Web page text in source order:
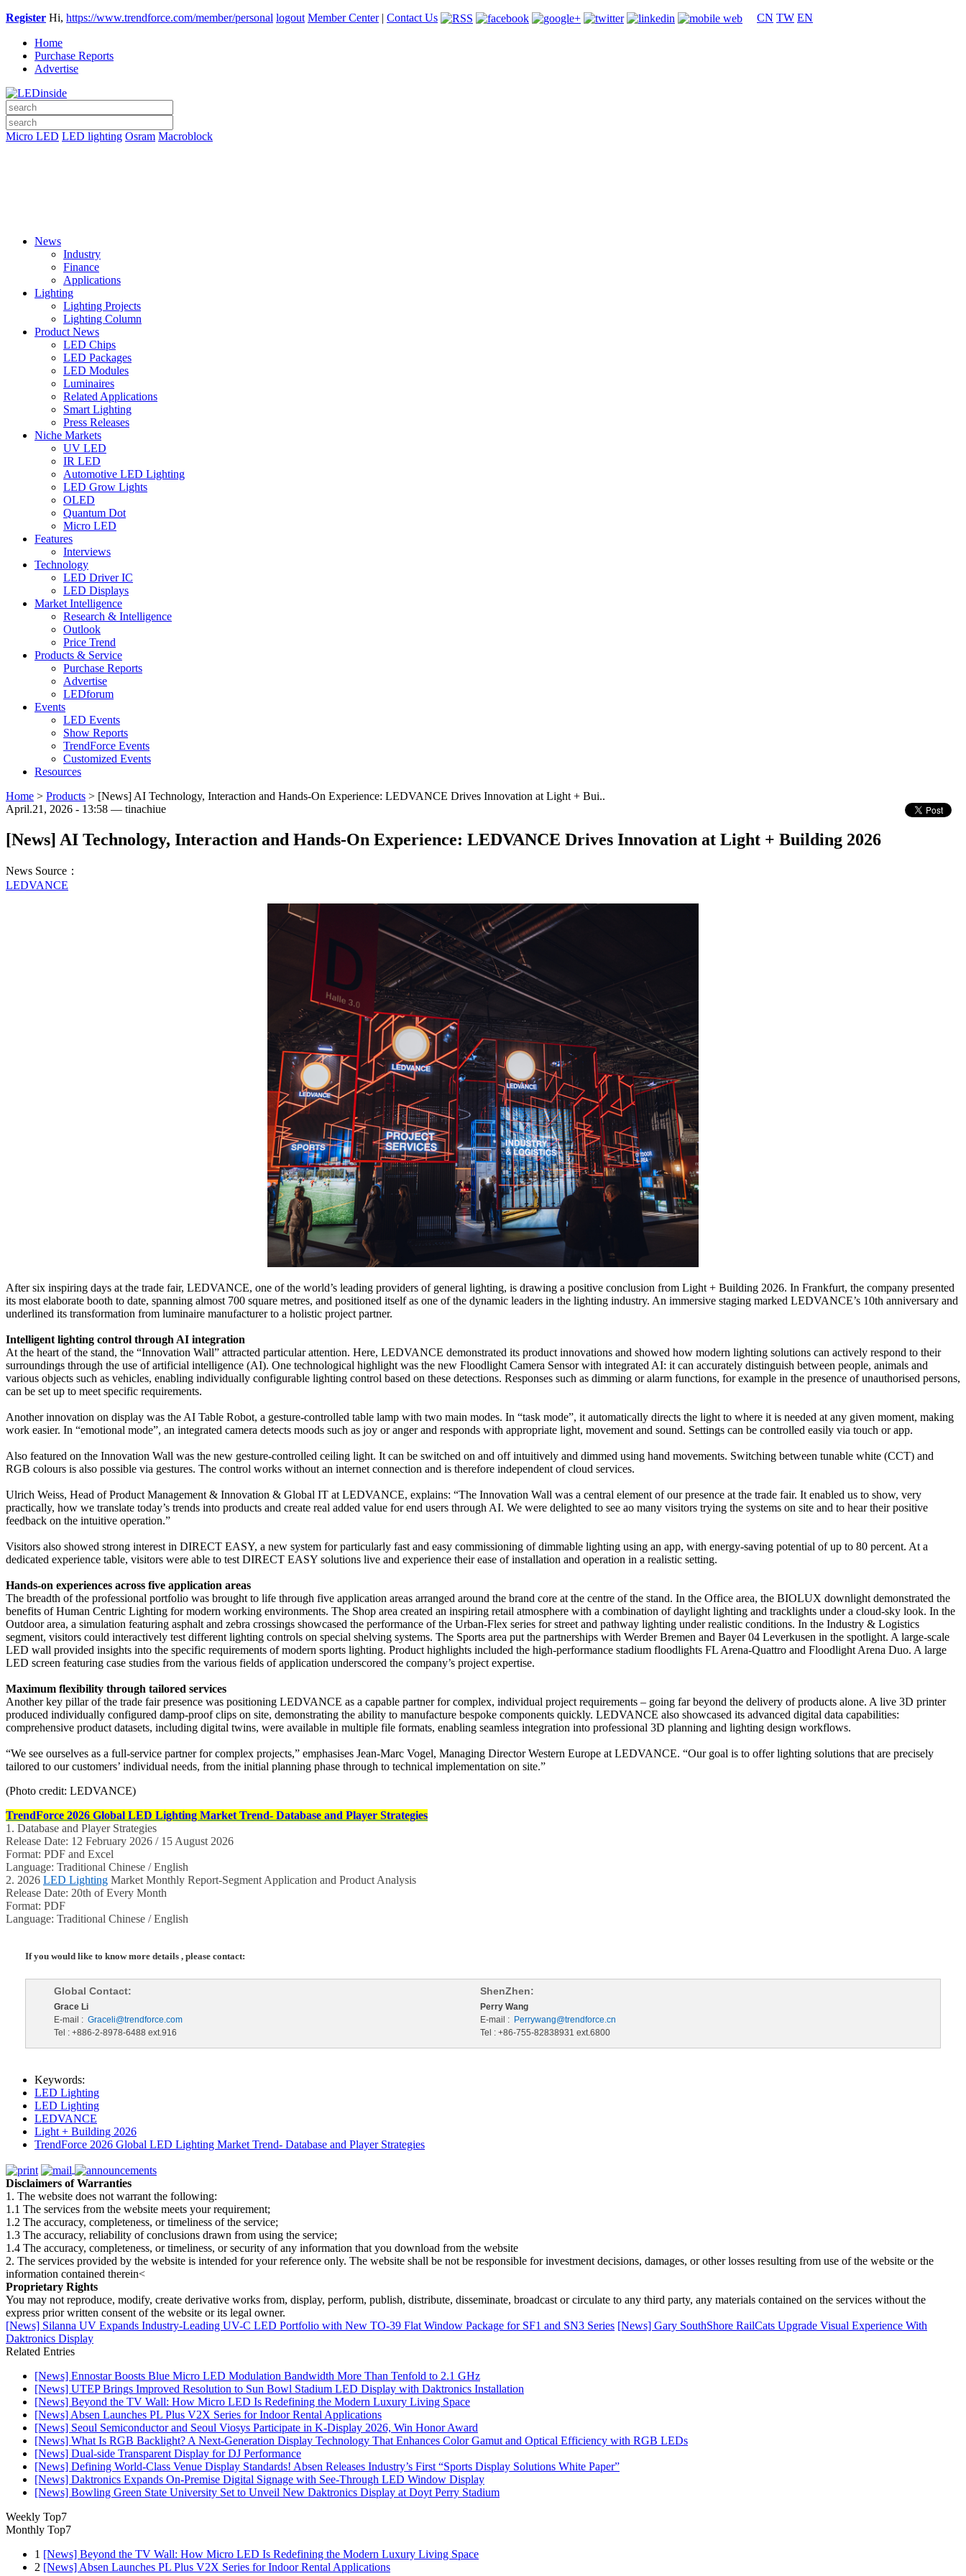
Register Hi, https://www.trendforce.com/member/personal logout Member Center| Contact Us CN TW EN
Home
Purchase Reports
Advertise
Micro LED LED lighting Osram Macroblock
News
Industry
Finance
Applications
Lighting
Lighting Projects
Lighting Column
Product News
LED Chips
LED Packages
LED Modules
Luminaires
Related Applications
Smart Lighting
Press Releases
Niche Markets
UV LED
IR LED
Automotive LED Lighting
LED Grow Lights
OLED
Quantum Dot
Micro LED
Features
Interviews
Technology
LED Driver IC
LED Displays
Market Intelligence
Research & Intelligence
Outlook
Price Trend
Products & Service
Purchase Reports
Advertise
LEDforum
Events
LED Events
Show Reports
TrendForce Events
Customized Events
Resources
Home > Products > [News] AI Technology, Interaction and Hands-On Experience: LEDVANCE Drives Innovation at Light + Bui..
April.21, 2026 - 13:58 — tinachiue
[News] AI Technology, Interaction and Hands-On Experience: LEDVANCE Drives Innovation at Light + Building 2026
News Source：
LEDVANCE
After six inspiring days at the trade fair, LEDVANCE, one of the world’s leading providers of general lighting, is drawing a positive conclusion from Light + Building 2026. In Frankfurt, the company presented
its most elaborate booth to date, spanning almost 700 square metres, and positioned itself as one of the dynamic leaders in the lighting industry. An immersive staging marked LEDVANCE’s 10th anniversary and
underlined its transformation from luminaire manufacturer to a holistic project partner.
Intelligent lighting control through AI integration
At the heart of the stand, the “Innovation Wall” attracted particular attention. Here, LEDVANCE demonstrated its product innovations and showed how modern lighting solutions can actively respond to their
surroundings through the use of artificial intelligence (AI). One technological highlight was the new Floodlight Camera Sensor with integrated AI: it can accurately distinguish between people, animals and
various objects such as vehicles, enabling individually configurable lighting control based on these detections. Responses such as dimming or alarm functions, for example in the presence of unauthorised persons,
can be set up to meet specific requirements.
Another innovation on display was the AI Table Robot, a gesture-controlled table lamp with two main modes. In “task mode”, it automatically directs the light to where it is needed at any given moment, making
work easier. In “emotional mode”, an integrated camera detects moods such as joy or anger and responds with appropriate light, movement and sound. Settings can be controlled easily via touch or app.
Also featured on the Innovation Wall was the new gesture-controlled ceiling light. It can be switched on and off intuitively and dimmed using hand movements. Switching between tunable white (CCT) and
RGB colours is also possible via gestures. The control works without an internet connection and is therefore independent of cloud services.
Ulrich Weiss, Head of Product Management & Innovation & Global IT at LEDVANCE, explains: “The Innovation Wall was a central element of our presence at the trade fair. It enabled us to show, very
practically, how we translate today’s trends into products and create real added value for end users through AI. We were delighted to see ao many visitors trying the systems on site and to hear their positive
feedback on the intuitive operation.”
Visitors also showed strong interest in DIRECT EASY, a new system for particularly fast and easy commissioning of dimmable lighting using an app, with energy-saving potential of up to 80 percent. At a
dedicated experience table, visitors were able to test DIRECT EASY solutions live and experience their ease of installation and operation in a realistic setting.
Hands-on experiences across five application areas
The breadth of the professional portfolio was brought to life through five application areas arranged around the brand core at the centre of the stand. In the Office area, the BIOLUX downlight demonstrated the
benefits of Human Centric Lighting for modern working environments. The Shop area created an inspiring retail atmosphere with a combination of daylight lighting and tracklights under a cloud-sky look. In the
Outdoor area, a simulation featuring asphalt and zebra crossings showcased the performance of the Urban-Flex series for street and pathway lighting under realistic conditions. In the Industry & Logistics
segment, visitors could interactively test different lighting controls on special shelving systems. The Sports area put the partnerships with Werder Bremen and Bayer 04 Leverkusen in the spotlight. A large-scale
LED wall provided insights into the specific requirements of modern sports lighting. Product highlights included the high-performance stadium floodlights FL Arena-Quattro and Floodlight Arena Duo. A large
LED screen featuring case studies from the various fields of application underscored the company’s project expertise.
Maximum flexibility through tailored services
Another key pillar of the trade fair presence was positioning LEDVANCE as a capable partner for complex, individual project requirements – going far beyond the delivery of products alone. A live 3D printer
produced individually configured damp-proof clips on site, demonstrating the ability to manufacture bespoke components quickly. LEDVANCE also showcased its advanced digital data capabilities:
comprehensive product datasets, including digital twins, were available in multiple file formats, enabling seamless integration into professional 3D planning and lighting design workflows.
“We see ourselves as a full-service partner for complex projects,” emphasises Jean-Marc Vogel, Managing Director Western Europe at LEDVANCE. “Our goal is to offer lighting solutions that are precisely
tailored to our customers’ individual needs, from the initial planning phase through to technical implementation on site.”
(Photo credit: LEDVANCE)
TrendForce 2026 Global LED Lighting Market Trend- Database and Player Strategies
1. Database and Player Strategies
Release Date: 12 February 2026 / 15 August 2026
Format: PDF and Excel
Language: Traditional Chinese / English
2. 2026 LED Lighting Market Monthly Report-Segment Application and Product Analysis
Release Date: 20th of Every Month
Format: PDF
Language: Traditional Chinese / English
If you would like to know more details , please contact:
Global Contact: ShenZhen:
Grace Li
E-mail : Graceli@trendforce.com
Tel : +886-2-8978-6488 ext.916
Perry Wang
E-mail : Perrywang@trendforce.cn
Tel : +86-755-82838931 ext.6800
Keywords:
LED Lighting
LED Lighting
LEDVANCE
Light + Building 2026
TrendForce 2026 Global LED Lighting Market Trend- Database and Player Strategies
Disclaimers of Warranties
1. The website does not warrant the following:
1.1 The services from the website meets your requirement;
1.2 The accuracy, completeness, or timeliness of the service;
1.3 The accuracy, reliability of conclusions drawn from using the service;
1.4 The accuracy, completeness, or timeliness, or security of any information that you download from the website
2. The services provided by the website is intended for your reference only. The website shall be not be responsible for investment decisions, damages, or other losses resulting from use of the website or the
information contained therein<
Proprietary Rights
You may not reproduce, modify, create derivative works from, display, perform, publish, distribute, disseminate, broadcast or circulate to any third party, any materials contained on the services without the
express prior written consent of the website or its legal owner.
[News] Silanna UV Expands Industry-Leading UV-C LED Portfolio with New TO-39 Flat Window Package for SF1 and SN3 Series [News] Gary SouthShore RailCats Upgrade Visual Experience With
Daktronics Display
Related Entries
[News] Ennostar Boosts Blue Micro LED Modulation Bandwidth More Than Tenfold to 2.1 GHz
[News] UTEP Brings Improved Resolution to Sun Bowl Stadium LED Display with Daktronics Installation
[News] Beyond the TV Wall: How Micro LED Is Redefining the Modern Luxury Living Space
[News] Absen Launches PL Plus V2X Series for Indoor Rental Applications
[News] Seoul Semiconductor and Seoul Viosys Participate in K-Display 2026, Win Honor Award
[News] What Is RGB Backlight? A Next-Generation Display Technology That Enhances Color Gamut and Optical Efficiency with RGB LEDs
[News] Dual-side Transparent Display for DJ Performance
[News] Defining World-Class Venue Display Standards! Absen Releases Industry’s First “Sports Display Solutions White Paper”
[News] Daktronics Expands On-Premise Digital Signage with See-Through LED Window Display
[News] Bowling Green State University Set to Unveil New Daktronics Display at Doyt Perry Stadium
Weekly Top7
Monthly Top7
1 [News] Beyond the TV Wall: How Micro LED Is Redefining the Modern Luxury Living Space
2 [News] Absen Launches PL Plus V2X Series for Indoor Rental Applications